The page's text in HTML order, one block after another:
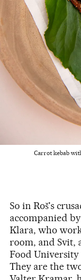
Carrot kebab
So in Roš's
accompanied
Klara, who
room, and Svit,
Food University
They are the